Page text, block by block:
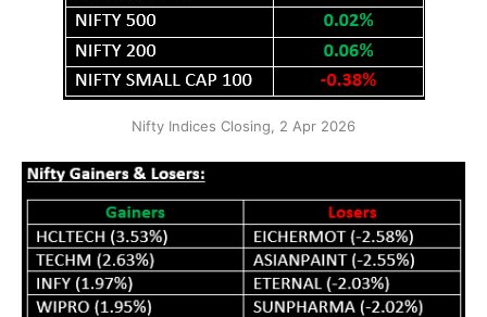
Nifty Indices Closing, 2 Apr 2026